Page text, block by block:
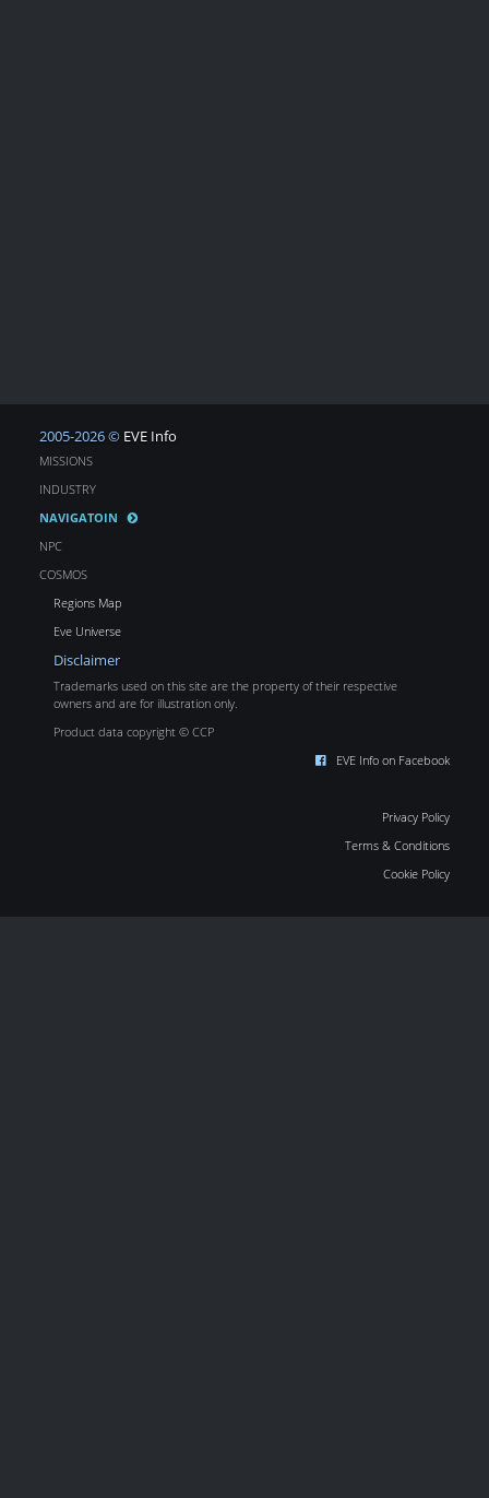
2005-2026 © EVE Info
MISSIONS
INDUSTRY
NAVIGATOIN
NPC
COSMOS
Regions Map
Eve Universe
Disclaimer
Trademarks used on this site are the property of their respective
owners and are for illustration only.
Product data copyright © CCP
EVE Info on Facebook
Privacy Policy
Terms & Conditions
Cookie Policy